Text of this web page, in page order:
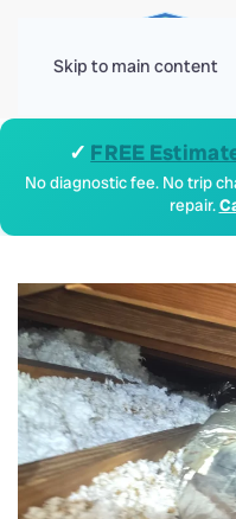
Skip to main content
✓ FREE
No diagnostic fee. No trip
repair.